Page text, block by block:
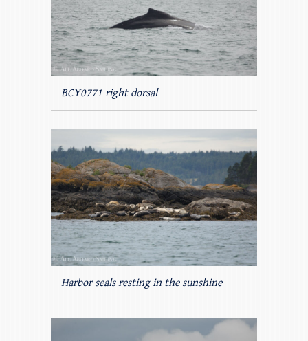
BCY0771 right dorsal
Harbor seals resting in the sunshine